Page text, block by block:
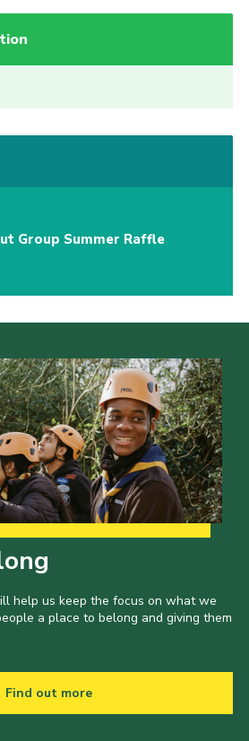
Group Summer Raffle
help us keep the focus on what we
a place to belong and giving them
Find out more